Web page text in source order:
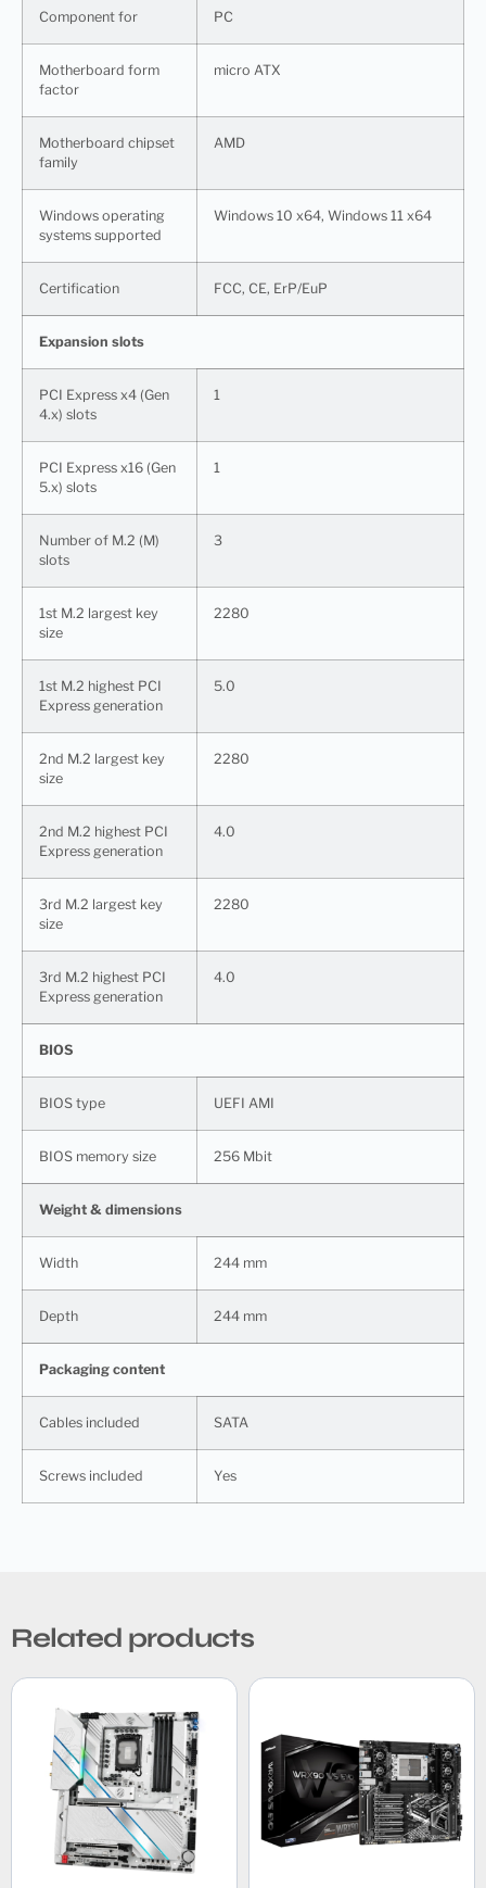
Component for PC
Motherboard form
factor
micro ATX
Motherboard chipset
family
AMD
Windows operating
systems supported
Windows 10 x64, Windows 11 x64
Certification FCC, CE, ErP/EuP
Expansion slots
PCI Express x4 (Gen
4.x) slots
1
PCI Express x16 (Gen
5.x) slots
1
Number of M.2 (M)
slots
3
1st M.2 largest key
size
2280
1st M.2 highest PCI
Express generation
5.0
2nd M.2 largest key
size
2280
2nd M.2 highest PCI
Express generation
4.0
3rd M.2 largest key
size
2280
3rd M.2 highest PCI
Express generation
4.0
BIOS
BIOS type UEFI AMI
BIOS memory size 256 Mbit
Weight & dimensions
Width 244 mm
Depth 244 mm
Packaging content
Cables included SATA
Screws included Yes
Related products